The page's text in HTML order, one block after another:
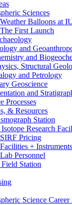
Sciences
Weather Balloons at
The First Launch
and
and
Structural
and Petrology
Geoscience
and
Processes
& Resources
Station
Isotope Research
SIRF Pricing
Facilities + Instruments
Lab Personnel
Station
Science Career